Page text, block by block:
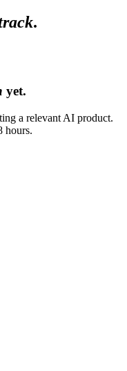
.
yet.
a relevant AI product.
hours.